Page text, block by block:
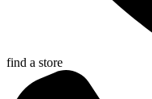
find a store